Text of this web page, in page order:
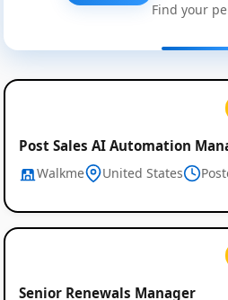
Find your
Post Sales AI Automation
Walkme United States
Senior Renewals Manager